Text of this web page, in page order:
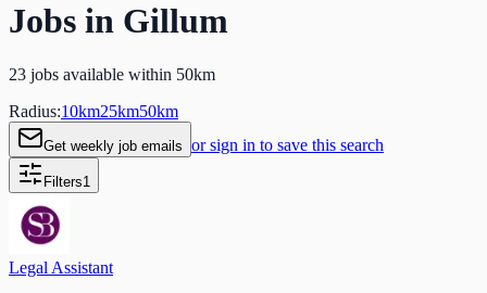
Jobs in Gillum
23 jobs available within 50km
Radius:10km25km50km
Get weekly job emails or sign in to save this search
Filters1
Legal Assistant